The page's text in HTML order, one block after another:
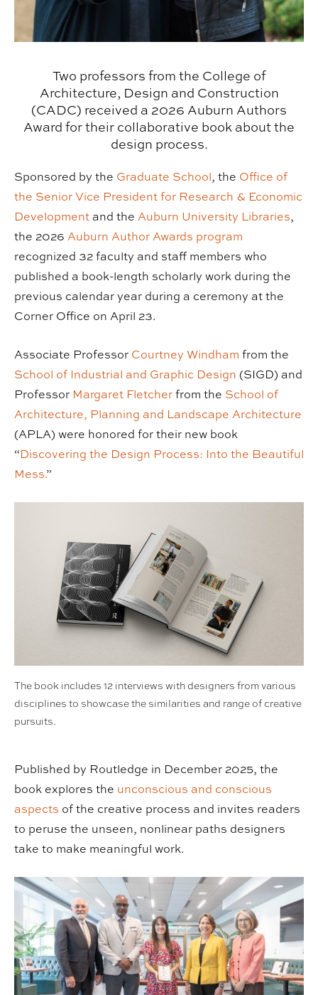
Two professors from the College of
Architecture, Design and Construction
(CADC) received a 2026 Auburn Authors
Award for their collaborative book about the
design process.
Sponsored by the Graduate School, the Office of
the Senior Vice President for Research & Economic
Development and the Auburn University Libraries,
the 2026 Auburn Author Awards program
recognized 32 faculty and staff members who
published a book-length scholarly work during the
previous calendar year during a ceremony at the
Corner Office on April 23.
Associate Professor Courtney Windham from the
School of Industrial and Graphic Design (SIGD) and
Professor Margaret Fletcherfrom the School of
Architecture, Planning and Landscape Architecture
(APLA) were honored for their new book
“Discovering the Design Process: Into the Beautiful
Mess.”
The book includes 12 interviews with designers from various
disciplines to showcase the similarities and range of creative
pursuits.
Published by Routledge in December 2025, the
book explores the unconscious and conscious
aspects of the creative process and invites readers
to peruse the unseen, nonlinear paths designers
take to make meaningful work.